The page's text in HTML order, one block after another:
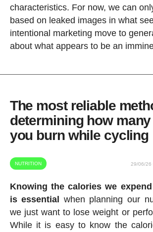
characteristics. For now, we can
based on leaked images in what
intentional marketing move to
about what appears to be an
The most reliable
determining how
you burn while cycling
NUTRITION 29/06/26
Knowing the calories we
is essential when planning our
we just want to lose weight or
While it is easy to know the